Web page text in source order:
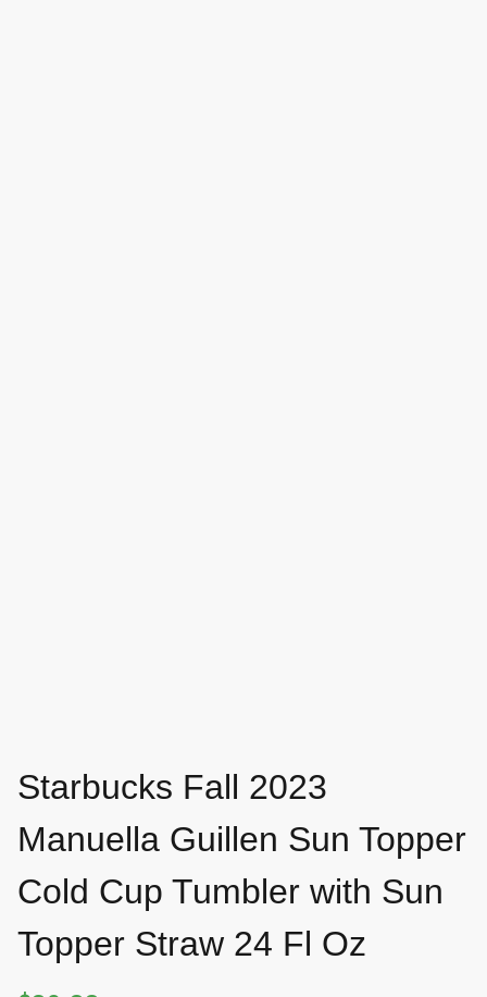
Starbucks Fall 2023
Manuella Guillen Sun Topper
Cold Cup Tumbler with Sun
Topper Straw 24 Fl Oz